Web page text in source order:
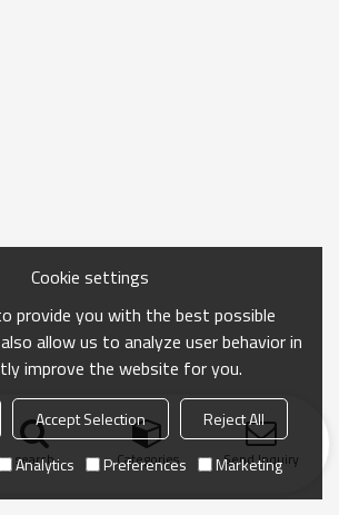
search Categories Send Inquiry
Cookie settings
provide you with the best possible
allow us to analyze user behavior in
improve the website for you.
Accept Selection
Reject All
Analytics Preferences Marketing